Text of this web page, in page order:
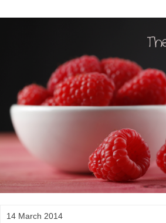
14 March 2014